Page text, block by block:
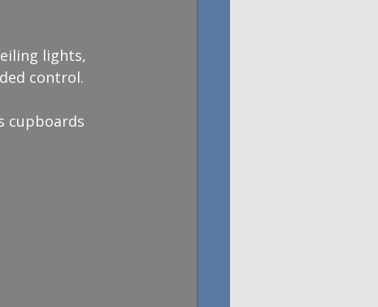
lights,
control.
cupboards